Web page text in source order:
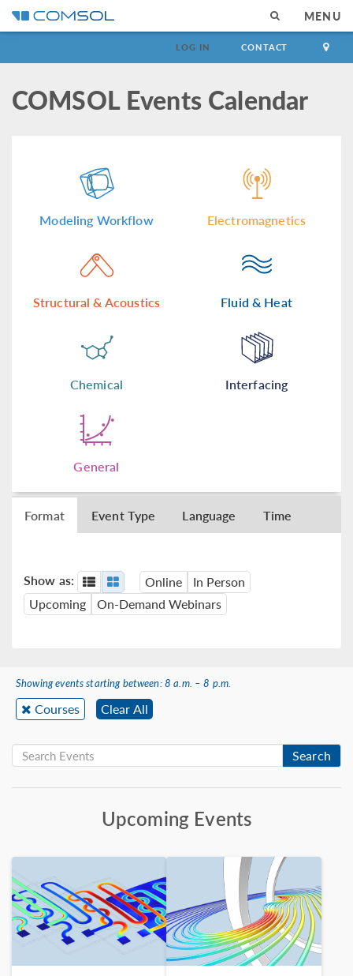
MENU
LOG IN CONTACT
COMSOL Events Calendar
Modeling Workflow Electromagnetics
Structural & Acoustics Fluid & Heat
Chemical Interfacing
General
Format Event Type Language Time
Show as: Online
In Person
Upcoming
On-Demand Webinars
Showing events starting between: 8 a.m. – 8 p.m.
Courses Clear All
Search
Upcoming Events